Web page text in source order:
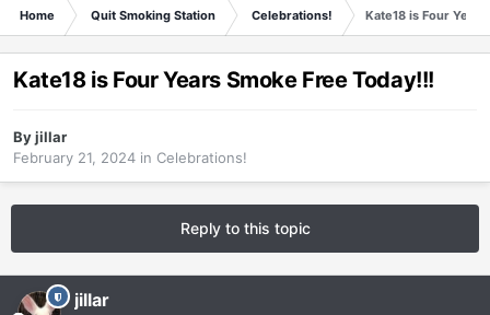
Home Quit Smoking Station Celebrations! Kate18 is Four
Kate18 is Four Years Smoke Free Today!!!
Byjillar
February 21, 2024 in Celebrations!
Reply to this topic
jillar